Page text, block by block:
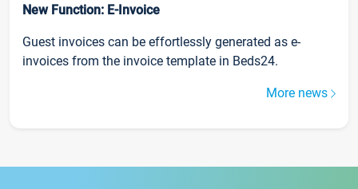
New Function: E-Invoice
Guest invoices can be effortlessly generated as e-
invoices from the invoice template in Beds24.
More news